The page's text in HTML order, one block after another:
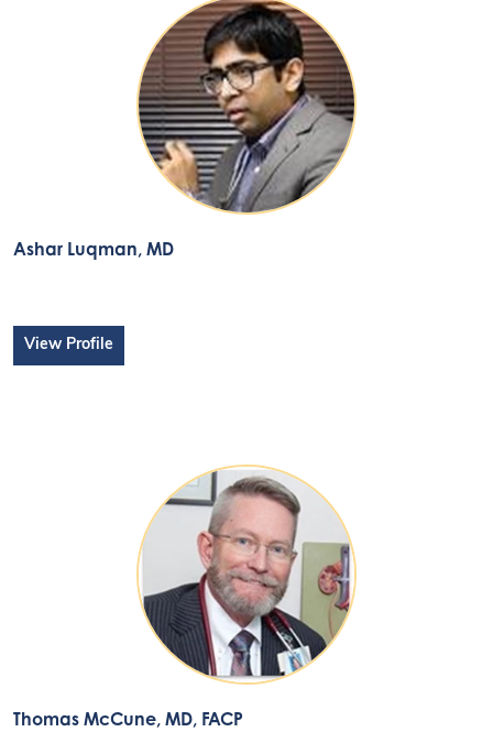
Ashar Luqman, MD
View Profile
Thomas McCune, MD, FACP